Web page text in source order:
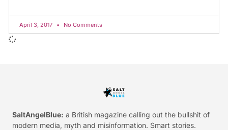
April 3, 2017 No Comments
SaltAngelBlue: a British magazine calling out the bullshit of
modern media, myth and misinformation. Smart stories.